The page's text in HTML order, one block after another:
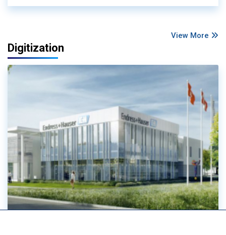
View More
Digitization